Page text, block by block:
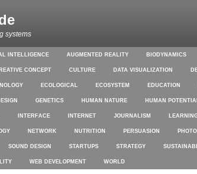
systems
INTELLIGENCE AUGMENTED REALITY BIODYNAMICS
CONCEPT CULTURE DATA VISUALIZATION
ECOLOGICAL ECOSYSTEM EDUCATION
GENETICS HUMAN NATURE HUMAN
INTERFACE INTERNET JOURNALISM
NETWORK NUTRITION PERSUASION
SOUND DESIGN STARTUPS STRATEGY
WEB DEVELOPMENT WORLD